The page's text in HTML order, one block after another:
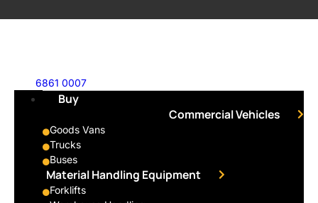
6861 0007
Buy
Commercial Vehicles
Goods Vans
Trucks
Buses
Material Handling Equipment
Forklifts